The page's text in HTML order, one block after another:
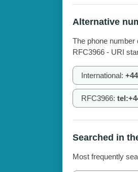
Alternative
The phone number
RFC3966 - URI
International:
RFC3966:
Searched in
Most frequently